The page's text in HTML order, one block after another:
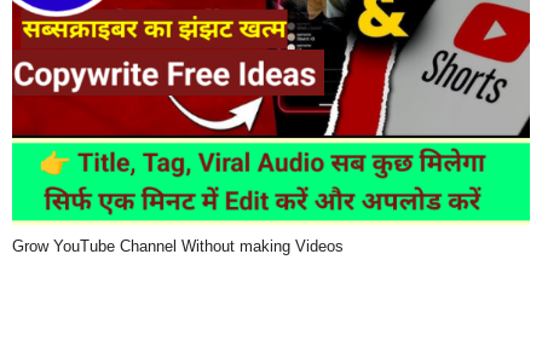
Grow YouTube Channel Without making Videos